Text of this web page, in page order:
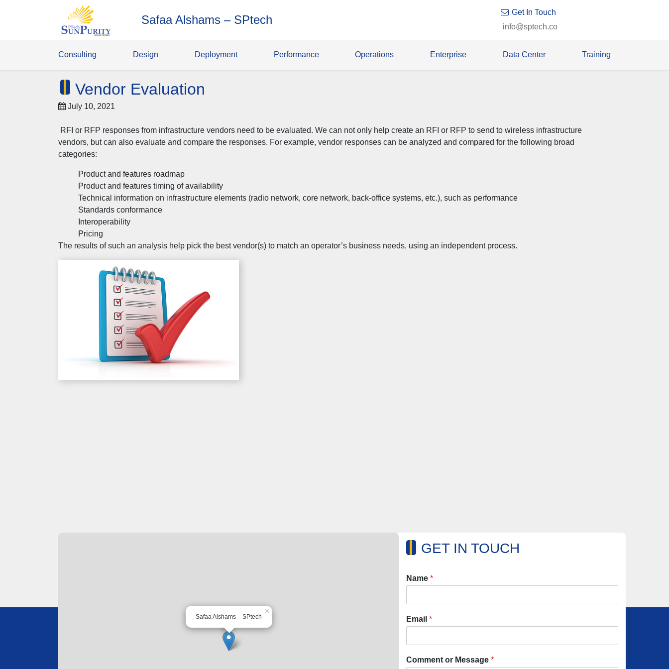
Safaa Alshams – SPtech
Get In Touch
info@sptech.co
Consulting Design Deployment Performance Operations Enterprise Data Center Training
Vendor Evaluation
July 10, 2021
RFI or RFP responses from infrastructure vendors need to be evaluated. We can not only help create an RFI or RFP to send to wireless infrastructure
vendors, but can also evaluate and compare the responses. For example, vendor responses can be analyzed and compared for the following broad
categories:
Product and features roadmap
Product and features timing of availability
Technical information on infrastructure elements (radio network, core network, back-office systems, etc.), such as performance
Standards conformance
Interoperability
Pricing
The results of such an analysis help pick the best vendor(s) to match an operator’s business needs, using an independent process.
Safaa Alshams – SPtech
×
GET IN TOUCH
Name *
Email *
Comment or Message *